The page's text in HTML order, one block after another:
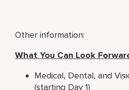
Other information:
What You Can Look
Medical, Dental, and
(starting Day 1)